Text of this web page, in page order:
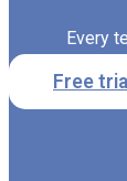
Every
Free trial